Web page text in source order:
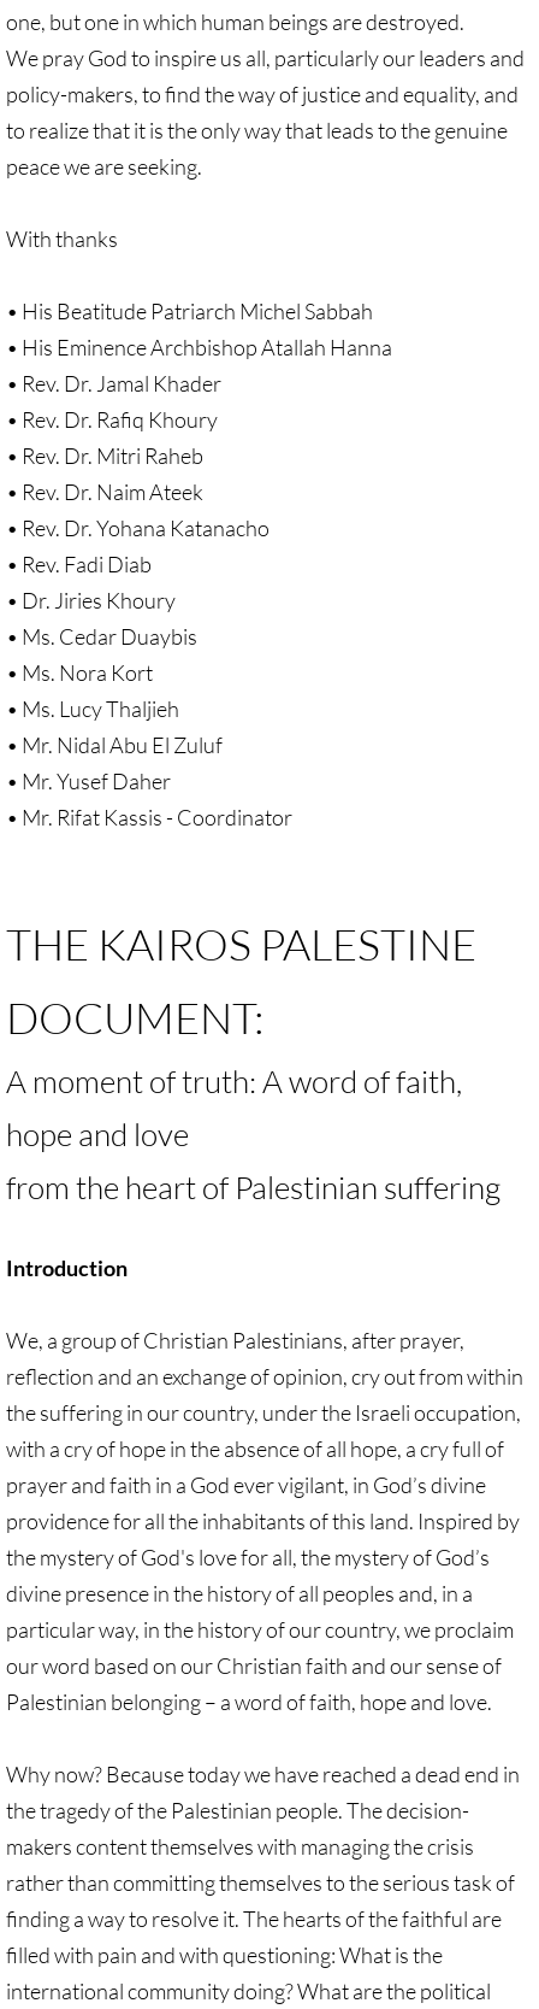
Kairos Palestine Statement-April 2019
🔸 FAITH LIFE
Faith Life - home page
Prayer & Liturgy
Sermons & Reflections
Devotions, Study Materials
Music & Song
Prayers during War 2023-24
SOLIDARITY / INTERSECT'Y
Solidarity/Intersectionality - home page
Black-Palest. Solidarity
Antiracism RESOURCES
one, but one in which human beings are destroyed.
We pray God to inspire us all, particularly our leaders and
policy-makers, to find the way of justice and equality, and
to realize that it is the only way that leads to the genuine
peace we are seeking.
With thanks
• His Beatitude Patriarch Michel Sabbah
• His Eminence Archbishop Atallah Hanna
• Rev. Dr. Jamal Khader
• Rev. Dr. Rafiq Khoury
• Rev. Dr. Mitri Raheb
• Rev. Dr. Naim Ateek
• Rev. Dr. Yohana Katanacho
• Rev. Fadi Diab
• Dr. Jiries Khoury
• Ms. Cedar Duaybis
• Ms. Nora Kort
• Ms. Lucy Thaljieh
• Mr. Nidal Abu El Zuluf
• Mr. Yusef Daher
• Mr. Rifat Kassis - Coordinator
THE KAIROS PALESTINE
DOCUMENT:
A moment of truth: A word of faith,
hope and love
from the heart of Palestinian suffering
Introduction
We, a group of Christian Palestinians, after prayer,
reflection and an exchange of opinion, cry out from within
the suffering in our country, under the Israeli occupation,
with a cry of hope in the absence of all hope, a cry full of
prayer and faith in a God ever vigilant, in God’s divine
providence for all the inhabitants of this land. Inspired by
the mystery of God's love for all, the mystery of God’s
divine presence in the history of all peoples and, in a
particular way, in the history of our country, we proclaim
our word based on our Christian faith and our sense of
Palestinian belonging – a word of faith, hope and love.
Why now? Because today we have reached a dead end in
the tragedy of the Palestinian people. The decision-
makers content themselves with managing the crisis
rather than committing themselves to the serious task of
finding a way to resolve it. The hearts of the faithful are
filled with pain and with questioning: What is the
international community doing? What are the political